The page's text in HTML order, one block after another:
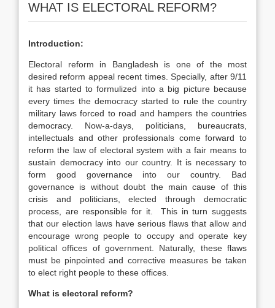
WHAT IS ELECTORAL REFORM?
Introduction:
Electoral reform in Bangladesh is one of the most
desired reform appeal recent times. Specially, after 9/11
it has started to formulized into a big picture because
every times the democracy started to rule the country
military laws forced to road and hampers the countries
democracy. Now-a-days, politicians, bureaucrats,
intellectuals and other professionals come forward to
reform the law of electoral system with a fair means to
sustain democracy into our country. It is necessary to
form good governance into our country. Bad
governance is without doubt the main cause of this
crisis and politicians, elected through democratic
process, are responsible for it. This in turn suggests
that our election laws have serious flaws that allow and
encourage wrong people to occupy and operate key
political offices of government. Naturally, these flaws
must be pinpointed and corrective measures be taken
to elect right people to these offices.
What is electoral reform?